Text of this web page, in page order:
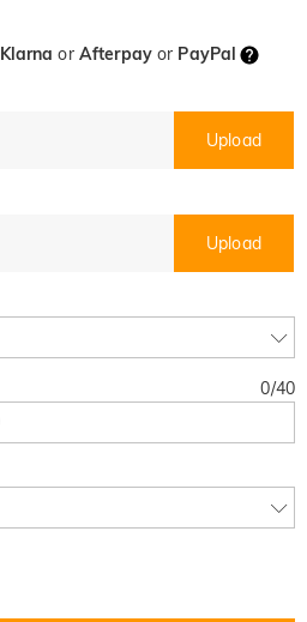
Klarna or Afterpayor PayPal
Upload
Upload
0/40